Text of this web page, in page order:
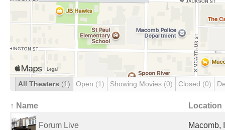
All Theaters (1) Open (1) Showing Movies (0) Closed (0)
↑ Name Location
Forum Live Macomb,